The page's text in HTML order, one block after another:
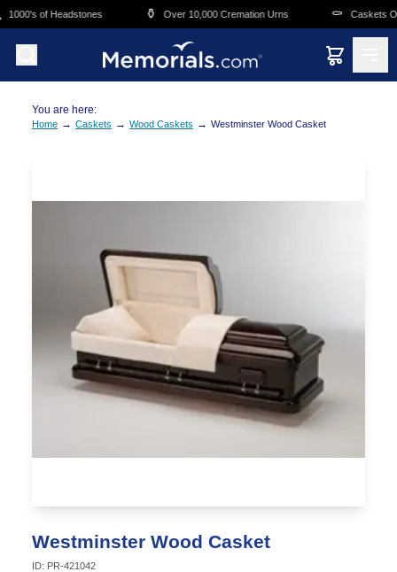
Skip to main content
1000's of Headstones ⚱️ Over 10,000 Cremation Urns ⚰️ Caskets
You are here:
Home → Caskets → Wood Caskets → Westminster Wood Casket
Westminster Wood Casket
ID: PR-421042